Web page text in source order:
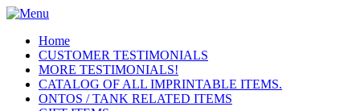
Home
CUSTOMER TESTIMONIALS
MORE TESTIMONIALS!
CATALOG OF ALL IMPRINTABLE ITEMS.
ONTOS / TANK RELATED ITEMS